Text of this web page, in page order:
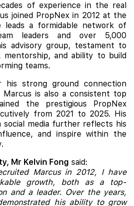
of experience in the real
joined PropNex in 2012 at the
leads a formidable network of
leaders and over 5,000
advisory group, testament to
mentorship, and ability to build
teams.
his strong ground connection
is also a consistent top
the prestigious PropNex
from 2021 to 2025. His
social media further reflects his
and inspire within the
Mr Kelvin Fong said:
Marcus in 2012, I have
growth, both as a top-
and a leader. Over the years,
his ability to grow